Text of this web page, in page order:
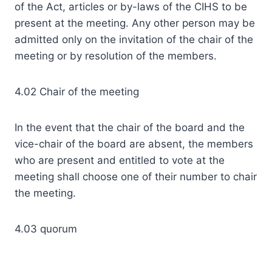
of the Act, articles or by-laws of the CIHS to be
present at the meeting. Any other person may be
admitted only on the invitation of the chair of the
meeting or by resolution of the members.
4.02 Chair of the meeting
In the event that the chair of the board and the
vice-chair of the board are absent, the members
who are present and entitled to vote at the
meeting shall choose one of their number to chair
the meeting.
4.03 quorum